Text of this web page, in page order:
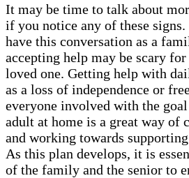
It may be time to talk about
if you notice any of these
have this conversation as a
accepting help may be scary
loved one. Getting help with
as a loss of independence or
everyone involved with the
adult at home is a great way of
and working towards
As this plan develops, it is
of the family and the senior to